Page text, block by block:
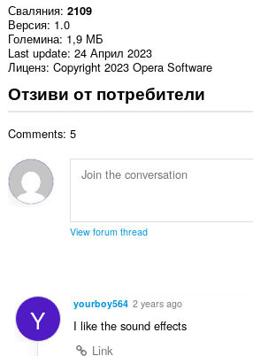
Сваляния 2109
Версия 1.0
Големина 1,9 МБ
Last update 24 Април 2023
Лиценз Copyright 2023 Opera Software
Отзиви от потребители
Comments: 5
View forum thread
Y yourboy564 2 years ago
I like the sound effects
Link